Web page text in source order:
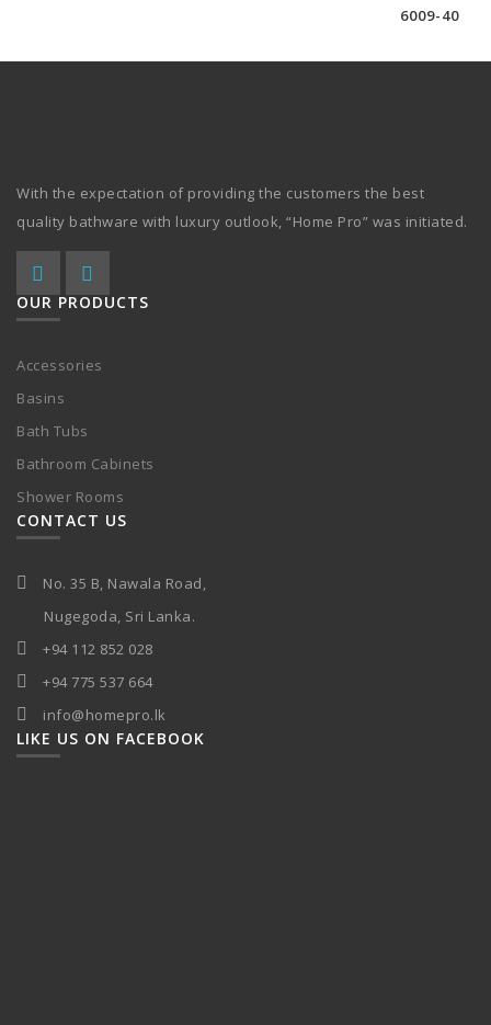
6009-40
With the expectation of providing the customers the best
quality bathware with luxury outlook, “Home Pro” was initiated.
OUR PRODUCTS
Accessories
Basins
Bath Tubs
Bathroom Cabinets
Shower Rooms
CONTACT US
No. 35 B, Nawala Road,
Nugegoda, Sri Lanka.
+94 112 852 028
+94 775 537 664
info@homepro.lk
LIKE US ON FACEBOOK